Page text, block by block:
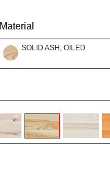
Material
SOLID ASH, OILED